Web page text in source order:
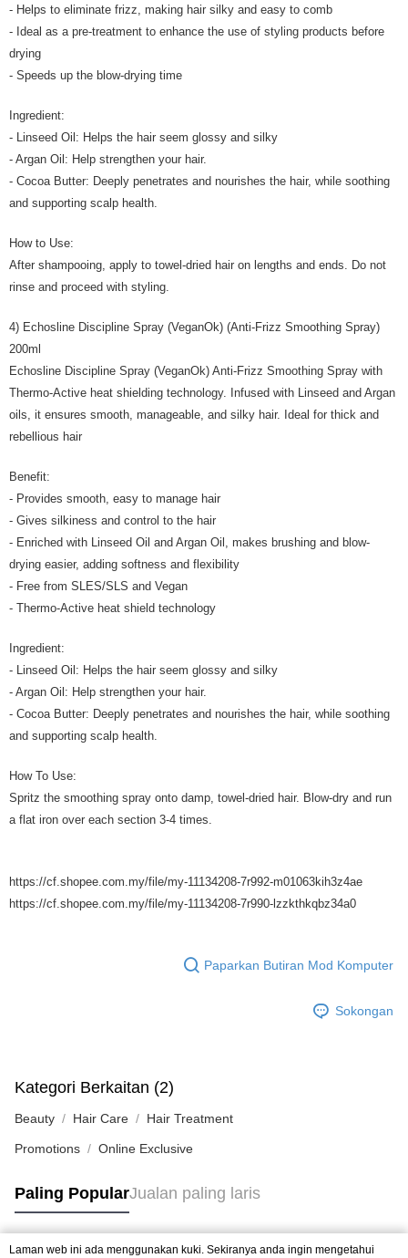
- Helps to eliminate frizz, making hair silky and easy to comb
- Ideal as a pre-treatment to enhance the use of styling products before
drying
- Speeds up the blow-drying time
Ingredient:
- Linseed Oil: Helps the hair seem glossy and silky
- Argan Oil: Help strengthen your hair.
- Cocoa Butter: Deeply penetrates and nourishes the hair, while soothing
and supporting scalp health.
How to Use:
After shampooing, apply to towel-dried hair on lengths and ends. Do not
rinse and proceed with styling.
4) Echosline Discipline Spray (VeganOk) (Anti-Frizz Smoothing Spray)
200ml
Echosline Discipline Spray (VeganOk) Anti-Frizz Smoothing Spray with
Thermo-Active heat shielding technology. Infused with Linseed and Argan
oils, it ensures smooth, manageable, and silky hair. Ideal for thick and
rebellious hair
Benefit:
- Provides smooth, easy to manage hair
- Gives silkiness and control to the hair
- Enriched with Linseed Oil and Argan Oil, makes brushing and blow-
drying easier, adding softness and flexibility
- Free from SLES/SLS and Vegan
- Thermo-Active heat shield technology
Ingredient:
- Linseed Oil: Helps the hair seem glossy and silky
- Argan Oil: Help strengthen your hair.
- Cocoa Butter: Deeply penetrates and nourishes the hair, while soothing
and supporting scalp health.
How To Use:
Spritz the smoothing spray onto damp, towel-dried hair. Blow-dry and run
a flat iron over each section 3-4 times.
https://cf.shopee.com.my/file/my-11134208-7r992-m01063kih3z4ae
https://cf.shopee.com.my/file/my-11134208-7r990-lzzkthkqbz34a0
Paparkan Butiran Mod Komputer
Sokongan
Kategori Berkaitan (2)
Beauty Hair Care Hair Treatment
Promotions Online Exclusive
Paling PopularJualan paling laris
Laman web ini ada menggunakan kuki. Sekiranya anda ingin mengetahui